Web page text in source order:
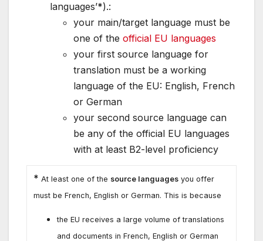
languages’*).:
your main/target language must be
one of the official EU languages
your first source language for
translation must be a working
language of the EU: English, French
or German
your second source language can
be any of the official EU languages
with at least B2-level proficiency
*At least one of the source languages you offer
must be French, English or German. This is because
the EU receives a large volume of translations
and documents in French, English or German